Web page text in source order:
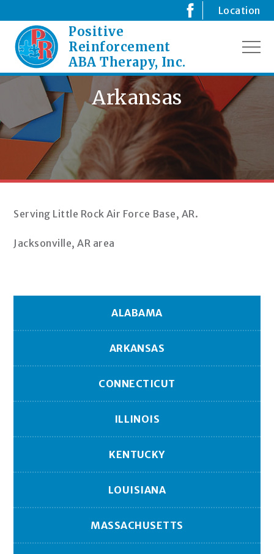
to
content
Location
Positive
Reinforcement
ABA Therapy, Inc.
Creating
Positive
Changes
for
Arkansas
ALABAMA
ARKANSAS
CONNECTICUT
ILLINOIS
KENTUCKY
LOUISIANA
MASSACHUSETTS
Serving Little Rock Air Force Base, AR.
Jacksonville, AR area